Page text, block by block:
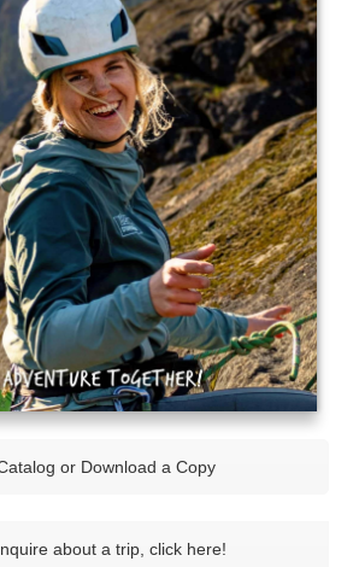
or Download a Copy
about a trip, click here!